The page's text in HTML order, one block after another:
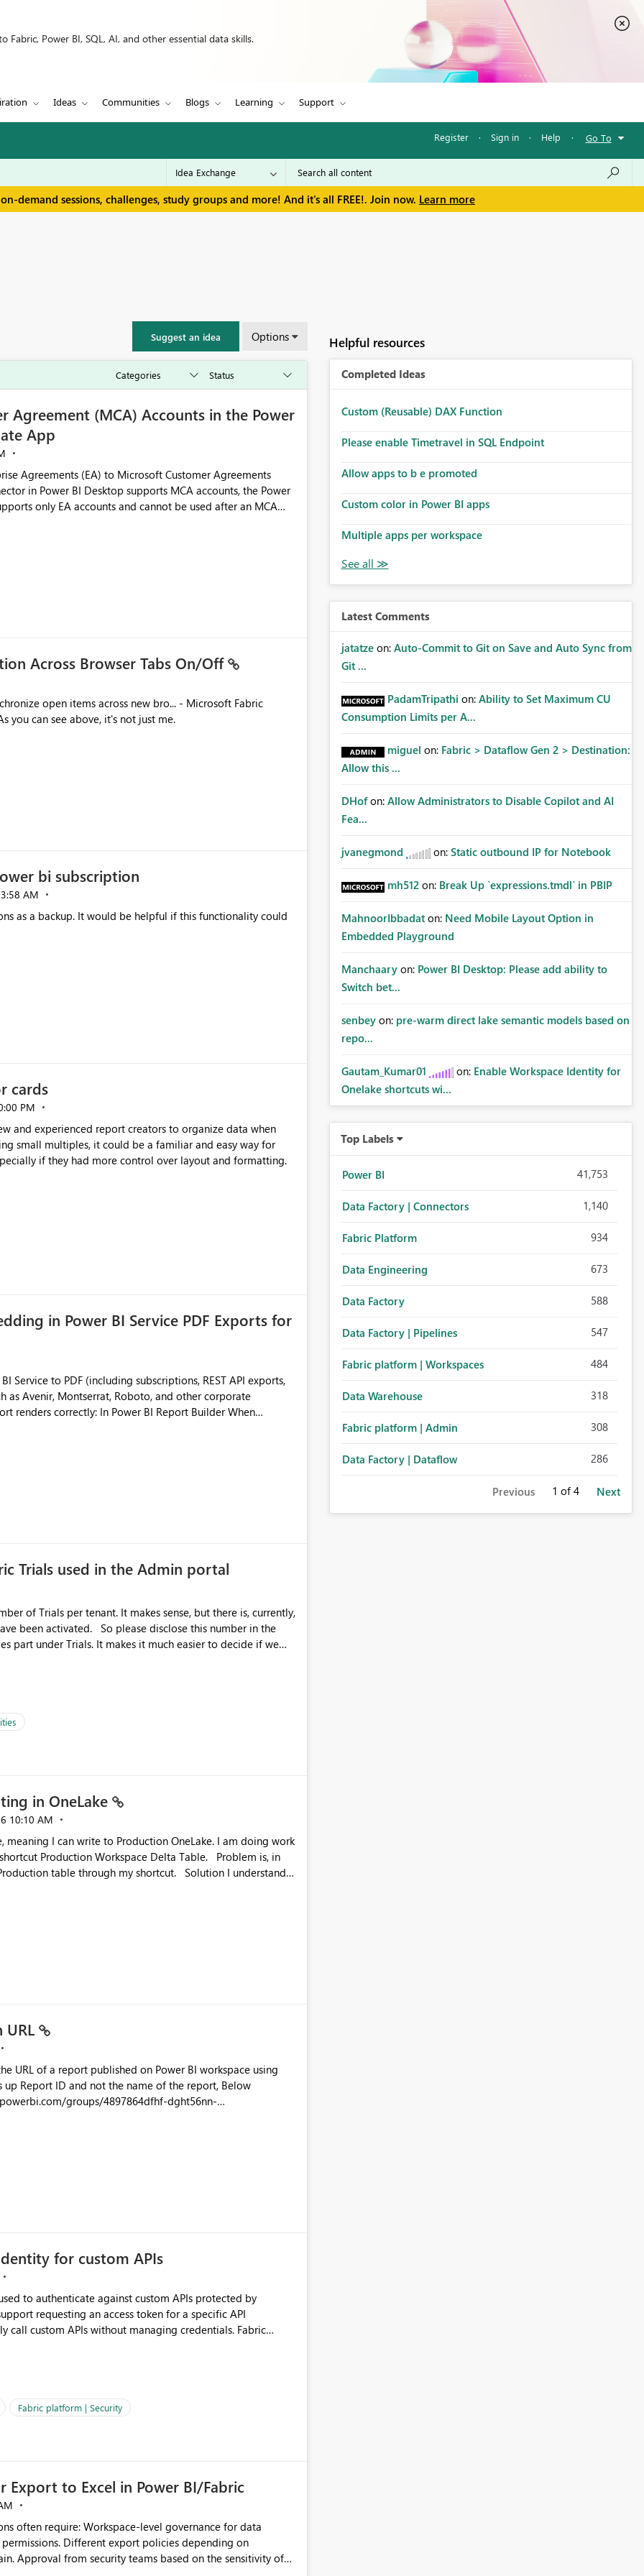
Power BI, SQL, AI, and other essential data skills.
Ideas Communities Blogs Learning Support
Register · Sign in · Help · Go To
demand sessions, challenges, study groups and more! And it's all FREE!. Join now. Learn more
Suggest an idea Options
Agreement (MCA) Accounts in the Power
App
Agreements (EA) to Microsoft Customer Agreements
in Power BI Desktop supports MCA accounts, the Power
only EA accounts and cannot be used after an MCA
app. This adds significant effort and reduces the out-of-
highly valuable if support for
Management Template App in a future release. Enabling
transition for customers migrating from EA to MCA and
request and believe it would benefit many customers
Across Browser Tabs On/Off
As you can see above, it's not just me.
bi subscription
AM
as a backup. It would be helpful if this functionality could
cards
PM
and experienced report creators to organize data when
small multiples, it could be a familiar and easy way for
if they had more control over layout and formatting.
in Power BI Service PDF Exports for
Service to PDF (including subscriptions, REST API exports,
as Avenir, Montserrat, Roboto, and other corporate
facing and regulatory reports. Based on our
Trials used in the Admin portal
of Trials per tenant. It makes sense, but there is, currently,
disclose this number in the
part under Trials. It makes it much easier to decide if we
in OneLake
10:10 AM
Workspace Delta Table. Problem is, in
through my shortcut. Solution I understand
your
only.
URL of a report published on Power BI workspace using
dght56nn-
bi
for custom APIs
to authenticate against custom APIs protected by
call custom APIs without managing credentials. Fabric
Identity behave more like an Azure Managed
Principals with the Client Credentials flow for Fabric
Fabric platform | Security
Export to Excel in Power BI/Fabric
of
Helpful resources
Completed Ideas
Custom (Reusable) DAX Function
Please enable Timetravel in SQL Endpoint
Allow apps to b e promoted
Custom color in Power BI apps
Multiple apps per workspace
Latest Comments
jatatze on: Auto-Commit to Git on Save and Auto Sync from
Git ...
PadamTripathi on: Ability to Set Maximum CU
Consumption Limits per A...
miguel on: Fabric > Dataflow Gen 2 > Destination:
Allow this ...
DHof on: Allow Administrators to Disable Copilot and AI
Fea...
jvanegmond on: Static outbound IP for Notebook
mh512 on: Break Up `expressions.tmdl` in PBIP
MahnoorIbbadat on: Need Mobile Layout Option in
Embedded Playground
Manchaary on: Power BI Desktop: Please add ability to
Switch bet...
senbey on: pre-warm direct lake semantic models based on
repo...
Gautam_Kumar01 on: Enable Workspace Identity for
Onelake shortcuts wi...
Top Labels
Power BI 41,753
Data Factory | Connectors 1,140
Fabric Platform 934
Data Engineering 673
Data Factory 588
Data Factory | Pipelines 547
Fabric platform | Workspaces 484
Data Warehouse 318
Fabric platform | Admin 308
Data Factory | Dataflow 286
Previous 1 of 4 Next